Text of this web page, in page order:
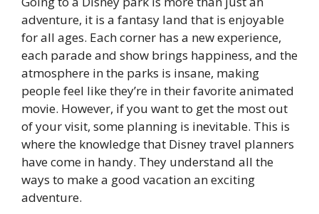
adventure, it is a fantasy land that is enjoyable
for all ages. Each corner has a new experience,
each parade and show brings happiness, and the
atmosphere in the parks is insane, making
people feel like they’re in their favorite animated
movie. However, if you want to get the most out
of your visit, some planning is inevitable. This is
where the knowledge that Disney travel planners
have come in handy. They understand all the
ways to make a good vacation an exciting
adventure.